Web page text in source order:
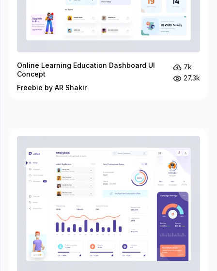
Online Learning Education Dashboard UI
Concept
Freebie by AR Shakir
7k
27.3k